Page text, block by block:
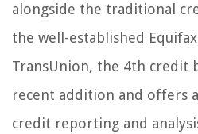
alongside the traditional
the well-established
TransUnion, the 4th credit
recent addition and offers
credit reporting and